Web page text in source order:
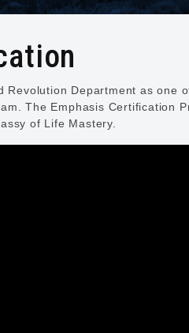
Department as one
The Emphasis Certification
of Life Mastery.